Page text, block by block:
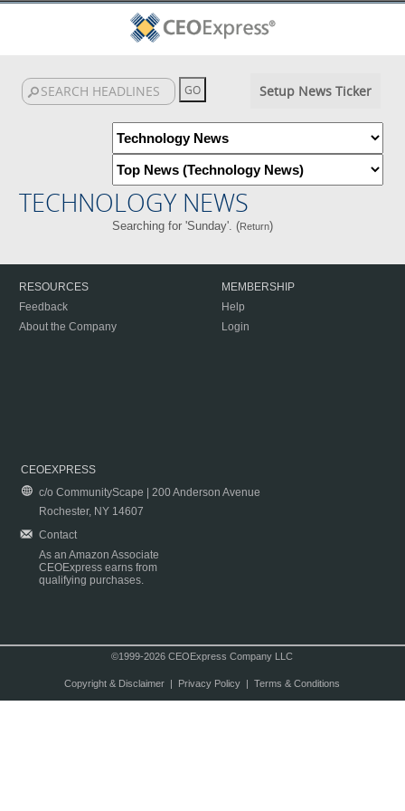
Setup News Ticker
TECHNOLOGY NEWS
Searching for 'Sunday'. (Return)
RESOURCES
Feedback
About the Company
MEMBERSHIP
Help
Login
CEOEXPRESS
c/o CommunityScape | 200 Anderson Avenue
Rochester, NY 14607
Contact
As an Amazon Associate
CEOExpress earns from
qualifying purchases.
©1999-2026 CEOExpress Company LLC
Copyright & Disclaimer| Privacy Policy| Terms & Conditions